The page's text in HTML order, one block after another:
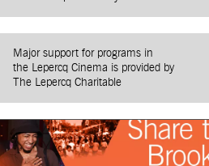
Major support for programs in
the Lepercq Cinema is provided by
The Lepercq Charitable